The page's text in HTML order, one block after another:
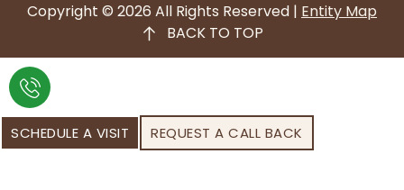
Copyright © 2026 All Rights Reserved | Entity Map
BACK TO TOP
SCHEDULE A VISIT REQUEST A CALL BACK